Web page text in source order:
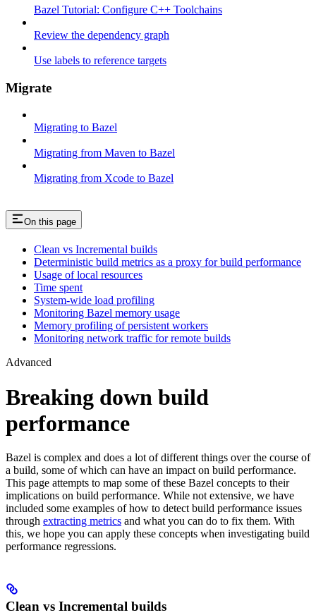
Bazel Tutorial: Configure C++ Toolchains
Review the dependency graph
Use labels to reference targets
Migrate
Migrating to Bazel
Migrating from Maven to Bazel
Migrating from Xcode to Bazel
On this page
Clean vs Incremental builds
Deterministic build metrics as a proxy for build performance
Usage of local resources
Time spent
System-wide load profiling
Monitoring Bazel memory usage
Memory profiling of persistent workers
Monitoring network traffic for remote builds
Advanced
Breaking down build
performance
Bazel is complex and does a lot of different things over the course of
a build, some of which can have an impact on build performance.
This page attempts to map some of these Bazel concepts to their
implications on build performance. While not extensive, we have
included some examples of how to detect build performance issues
through extracting metrics and what you can do to fix them. With
this, we hope you can apply these concepts when investigating build
performance regressions.
Clean vs Incremental builds